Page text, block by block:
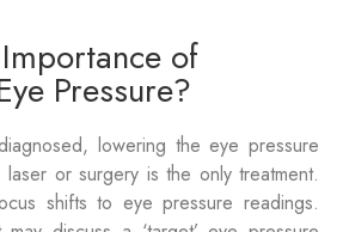
of
Pressure?
lowering the eye pressure
laser or surgery is the only treatment.
shifts to eye pressure readings.